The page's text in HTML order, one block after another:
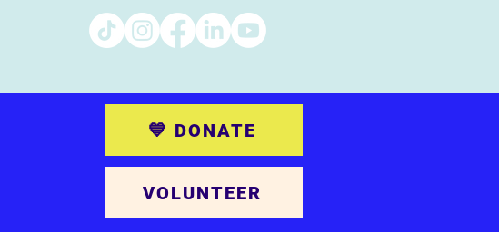
💙 DONATE
VOLUNTEER